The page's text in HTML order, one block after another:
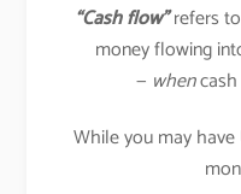
“Cash flow”refers
money flowing
— whencash
While you may